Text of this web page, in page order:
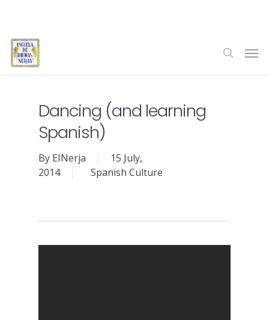
main
content
search
Dancing (and learning
Spanish)
By EINerja
15 July,
2014
Spanish Culture